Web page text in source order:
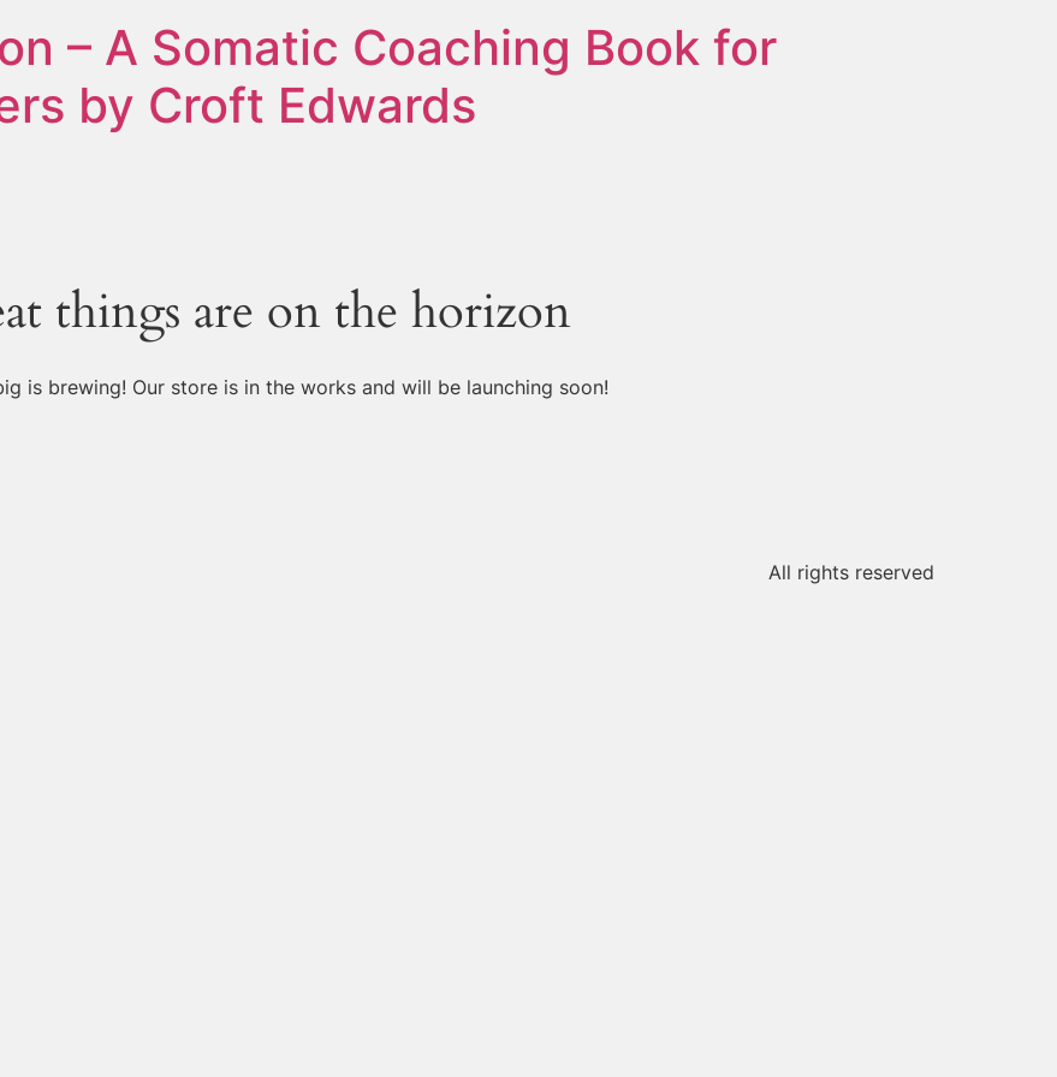
– A Somatic Coaching Book for
by Croft Edwards
things are on the horizon
is brewing! Our store is in the works and will be launching soon!
All rights reserved